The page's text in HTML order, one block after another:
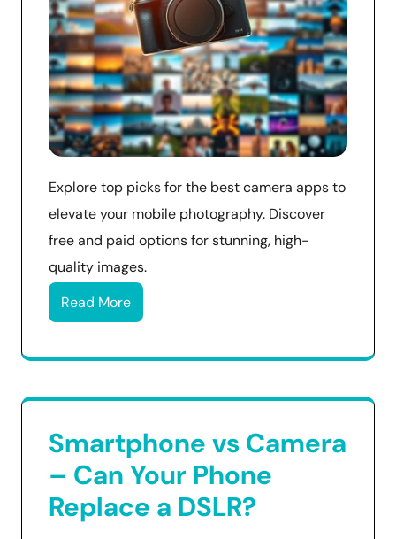
Explore top picks for the best camera apps to
elevate your mobile photography. Discover
free and paid options for stunning, high-
quality images.
Read More
Smartphone vs Camera
– Can Your Phone
Replace a DSLR?